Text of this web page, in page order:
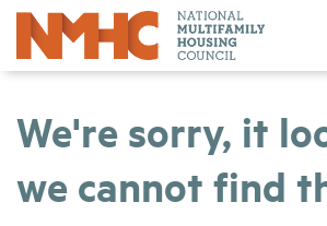
We're sorry, it
we cannot find